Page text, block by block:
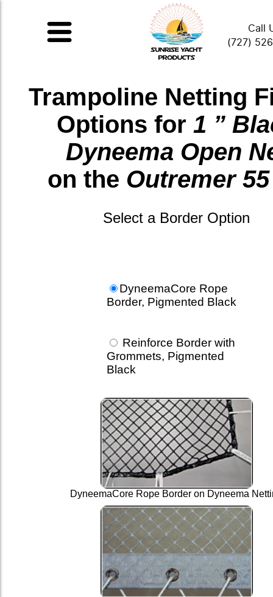
Call
(727)
Trampoline Netting
Options for 1 ”
Dyneema Open
on the Outremer
Select a Border Option
DyneemaCore Rope
Border, Pigmented Black
Reinforce Border with
Grommets, Pigmented
Black
DyneemaCore Rope Border on Dyneema